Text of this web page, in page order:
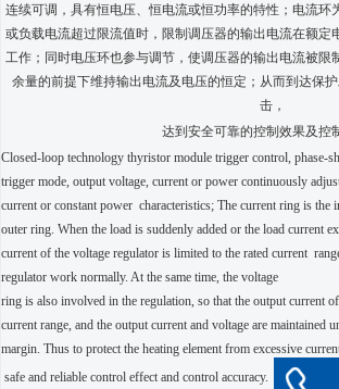
连续可调，具有恒电压、恒电流或恒功率的特性；电流环
或负载电流超过限流值时，限制调压器的输出电流在额定
工作；同时电压环也参与调节，使调压器的输出电流被限
余量的前提下维持输出电流及电压的恒定；从而到达保
击，
达到安全可靠的控制效果及控
Closed-loop technology thyristor module trigger control, phase-
trigger mode, output voltage, current or power continuously
current or constant power characteristics; The current ring is the
outer ring. When the load is suddenly added or the load current
current of the voltage regulator is limited to the rated current
regulator work normally. At the same time, the voltage
ring is also involved in the regulation, so that the output current
current range, and the output current and voltage are maintained
margin. Thus to protect the heating element from excessive
safe and reliable control effect and control accuracy.